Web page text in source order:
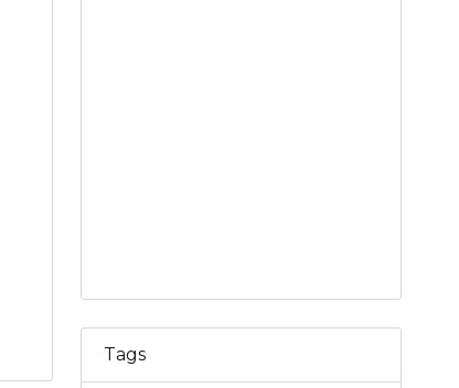
Tags